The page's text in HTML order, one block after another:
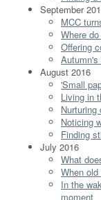
September
MCC
Where
Offering
August 2016
'Small
Living in
Noticing
Finding
July 2016
What
When
In the
moment